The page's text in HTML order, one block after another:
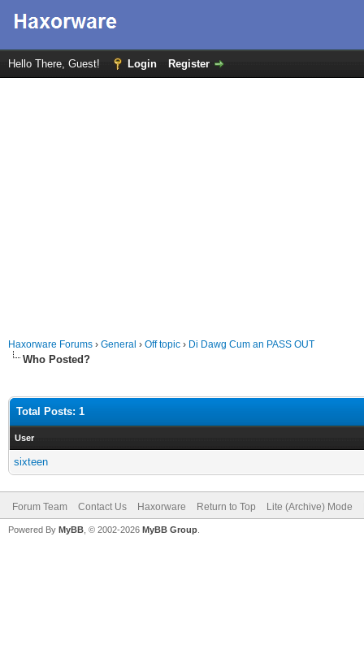
Hello There, Guest! Login Register
Haxorware Forums › General › Off topic › Di Dawg Cum an PASS OUT
Who Posted?
Total Posts: 1
User
sixteen
Forum Team Contact Us Haxorware Return to Top Lite (Archive) Mode
Powered By MyBB , © 2002-2026 MyBB Group